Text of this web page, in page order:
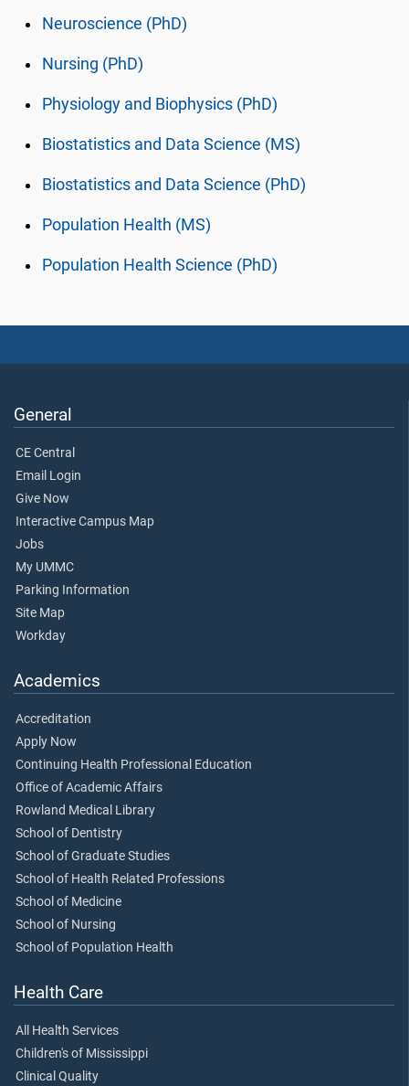
Neuroscience (PhD)
Nursing (PhD)
Physiology and Biophysics (PhD)
Biostatistics and Data Science (MS)
Biostatistics and Data Science (PhD)
Population Health (MS)
Population Health Science (PhD)
General
CE Central
Email Login
Give Now
Interactive Campus Map
Jobs
My UMMC
Parking Information
Site Map
Workday
Academics
Accreditation
Apply Now
Continuing Health Professional Education
Office of Academic Affairs
Rowland Medical Library
School of Dentistry
School of Graduate Studies
School of Health Related Professions
School of Medicine
School of Nursing
School of Population Health
Health Care
All Health Services
Children's of Mississippi
Clinical Quality